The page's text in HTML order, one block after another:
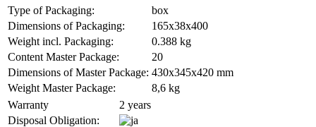
Type of Packaging:
box
Dimensions of Packaging:
165x38x400
Weight incl. Packaging:
0.388 kg
Content Master Package:
20
Dimensions of Master Package: 430x345x420 mm
Weight Master Package:
8,6 kg
Warranty
2 years
Disposal Obligation: